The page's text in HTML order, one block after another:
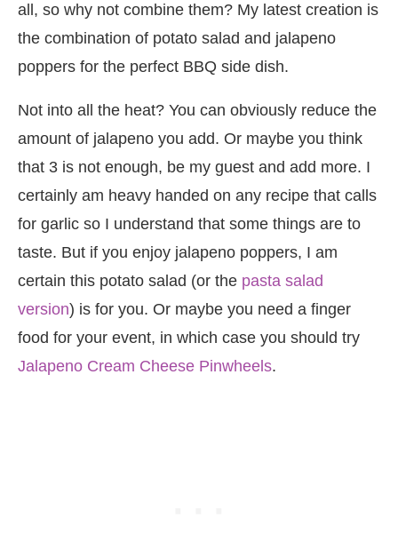
all, so why not combine them? My latest creation is
the combination of potato salad and jalapeno
poppers for the perfect BBQ side dish.
Not into all the heat? You can obviously reduce the
amount of jalapeno you add. Or maybe you think
that 3 is not enough, be my guest and add more. I
certainly am heavy handed on any recipe that calls
for garlic so I understand that some things are to
taste. But if you enjoy jalapeno poppers, I am
certain this potato salad (or the pasta salad
version) is for you. Or maybe you need a finger
food for your event, in which case you should try
Jalapeno Cream Cheese Pinwheels.